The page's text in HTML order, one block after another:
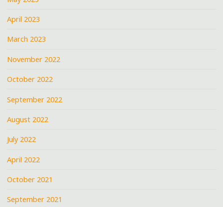
April 2023
March 2023
November 2022
October 2022
September 2022
August 2022
July 2022
April 2022
October 2021
September 2021